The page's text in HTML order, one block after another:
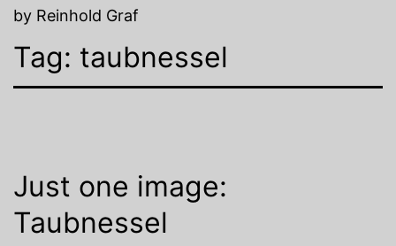
by Reinhold Graf
Tag: taubnessel
Just one image:
Taubnessel